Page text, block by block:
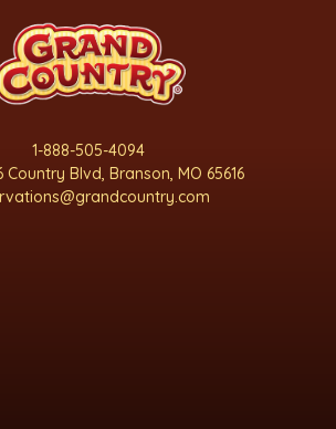
1-888-505-4094
Country Blvd, Branson, MO 65616